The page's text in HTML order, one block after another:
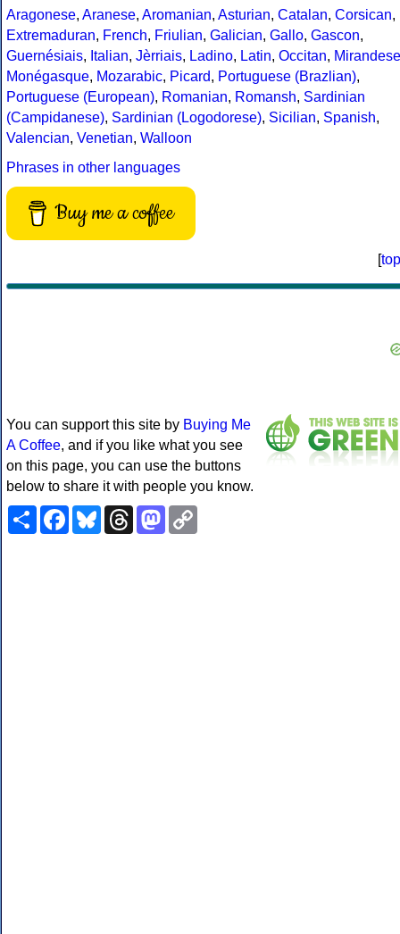
Aragonese, Aranese, Aromanian, Asturian, Catalan, Corsican,
Extremaduran, French, Friulian, Galician, Gallo, Gascon,
Guernésiais, Italian, Jèrriais, Ladino, Latin, Occitan, Mirandese
Monégasque, Mozarabic, Picard, Portuguese (Brazlian),
Portuguese (European), Romanian, Romansh, Sardinian
(Campidanese), Sardinian (Logodorese), Sicilian, Spanish,
Valencian, Venetian, Walloon
Phrases in other languages
Buy me a coffee
[top
You can support this site by Buying Me
A Coffee, and if you like what you see
on this page, you can use the buttons
below to share it with people you know.
ShareFacebookBlueskyThreadsMastodon